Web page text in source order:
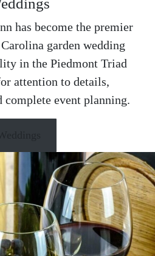
has become the premier
garden wedding
in the Piedmont Triad
attention to details,
complete event planning.